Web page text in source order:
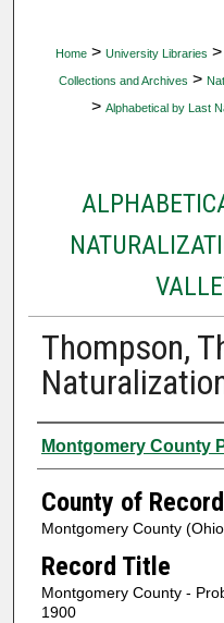
Home > University Libraries >
Collections and Archives >
> Alphabetical by Last
Thompson,
Authors
Montgomery County
County of Record
Montgomery County
Record Title
Montgomery County -
1900